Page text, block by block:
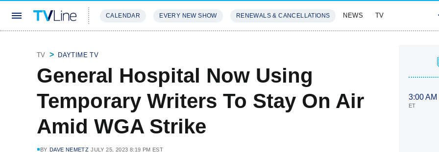
CALENDAR EVERY NEW SHOW RENEWALS & CANCELLATIONS NEWS TV
TV
DAYTIME TV
General Hospital Now Using
Temporary Writers To Stay On Air
Amid WGA Strike
BY DAVE NEMETZ JULY 25, 2023 8:19 PM EST
3:00 AM
ET